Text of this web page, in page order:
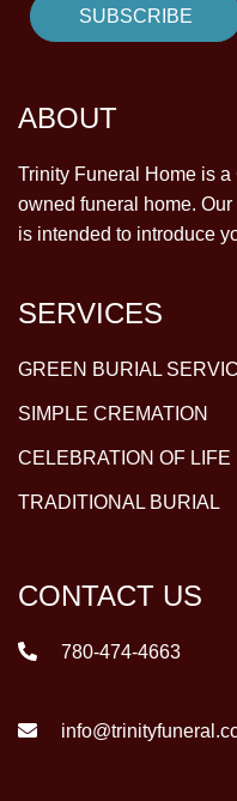
ABOUT
Trinity Funeral Home is
owned funeral home.
is intended to introduce
SERVICES
GREEN BURIAL
SIMPLE CREMATION
CELEBRATION OF LIFE
TRADITIONAL BURIAL
CONTACT US
780-474-4663